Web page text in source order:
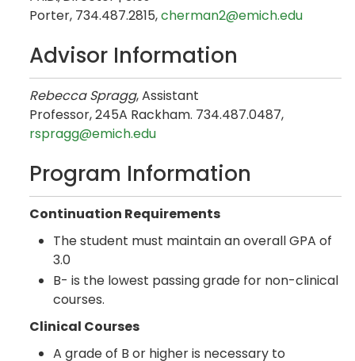
Porter, 734.487.2815,cherman2@emich.edu
Advisor Information
Rebecca Spragg, Assistant
Professor, 245A Rackham. 734.487.0487,
rspragg@emich.edu
Program Information
Continuation Requirements
The student must maintain an overall GPA of
3.0
B- is the lowest passing grade for non-clinical
courses.
Clinical Courses
A grade of B or higher is necessary to